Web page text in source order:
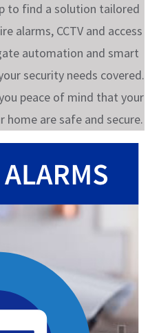
to find a solution tailored
alarms, CCTV and access
automation and smart
security needs covered.
peace of mind that your
home are safe and secure.